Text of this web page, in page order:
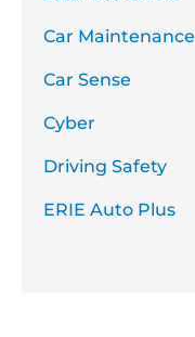
Car Maintenance
Car Sense
Cyber
Driving Safety
ERIE Auto Plus